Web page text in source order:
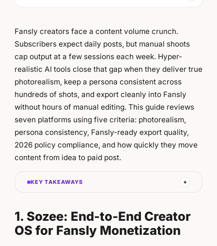
Fansly creators face a content volume crunch.
Subscribers expect daily posts, but manual shoots
cap output at a few sessions each week. Hyper-
realistic AI tools close that gap when they deliver true
photorealism, keep a persona consistent across
hundreds of shots, and export cleanly into Fansly
without hours of manual editing. This guide reviews
seven platforms using five criteria: photorealism,
persona consistency, Fansly-ready export quality,
2026 policy compliance, and how quickly they move
content from idea to paid post.
KEY TAKEAWAYS
1. Sozee: End-to-End Creator
OS for Fansly Monetization